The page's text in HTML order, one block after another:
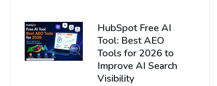
HubSpot Free AI
Tool: Best AEO
Tools for 2026 to
Improve AI Search
Visibility